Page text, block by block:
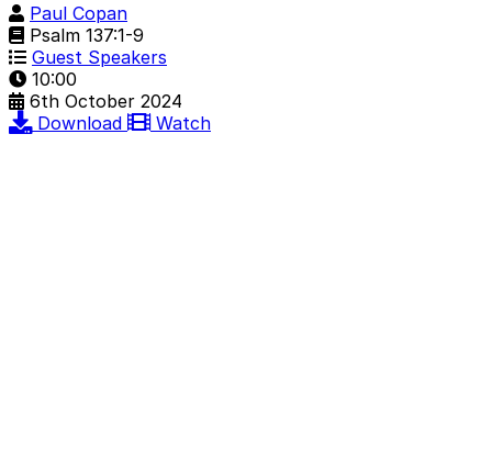
Paul Copan
Psalm 137:1-9
Guest Speakers
10:00
6th October 2024
Download
Watch